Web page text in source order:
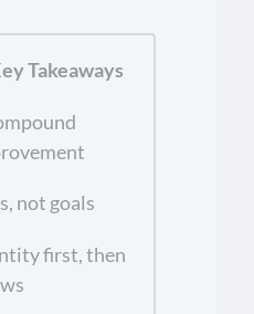
Takeaways
not goals
first, then